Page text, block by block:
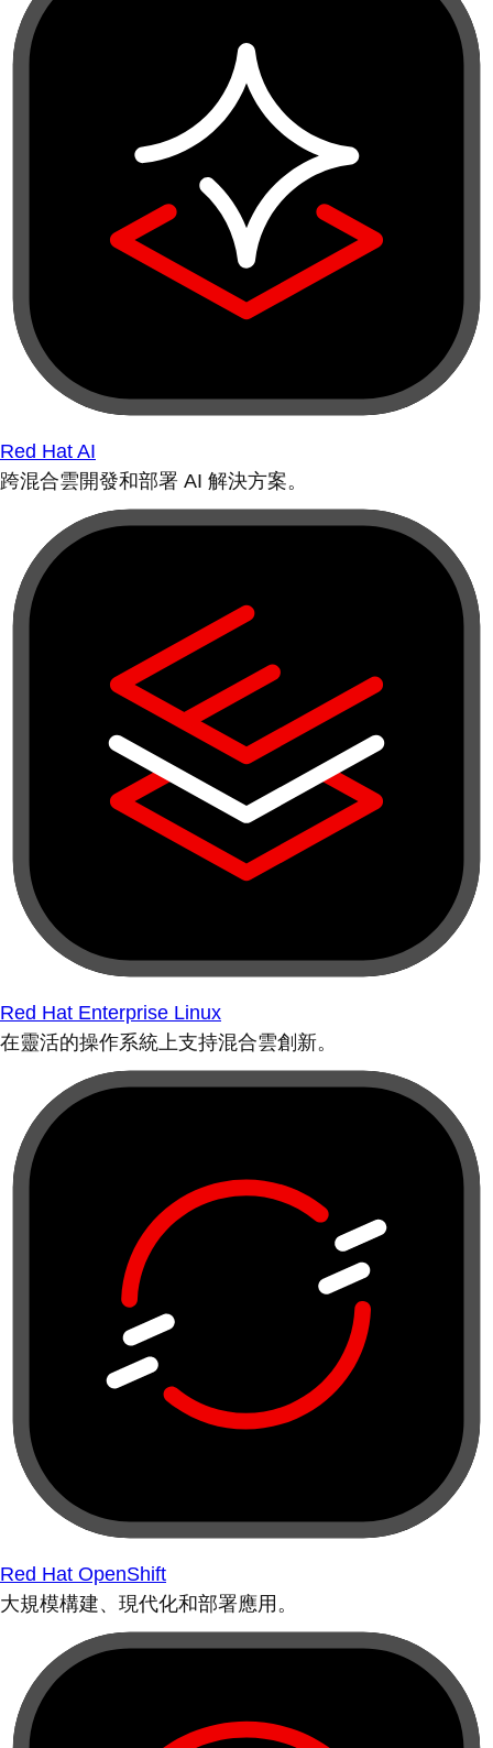
Red Hat AI
跨混合雲開發和部署 AI 解決方案。
Red Hat Enterprise Linux
在靈活的操作系統上支持混合雲創新。
Red Hat OpenShift
大規模構建、現代化和部署應用。